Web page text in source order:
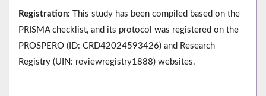
Registration: This study has been compiled based on the
PRISMA checklist, and its protocol was registered on the
PROSPERO (ID: CRD42024593426) and Research
Registry (UIN: reviewregistry1888) websites.